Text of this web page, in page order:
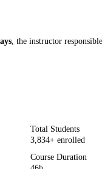
, the instructor
Total Students
3,834+ enrolled
Course Duration